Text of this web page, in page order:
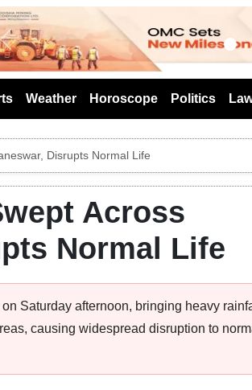
Previous
Weather Horoscope Politics
Disrupts Normal Life
Across
Normal Life
Saturday afternoon, bringing heavy
causing widespread disruption to